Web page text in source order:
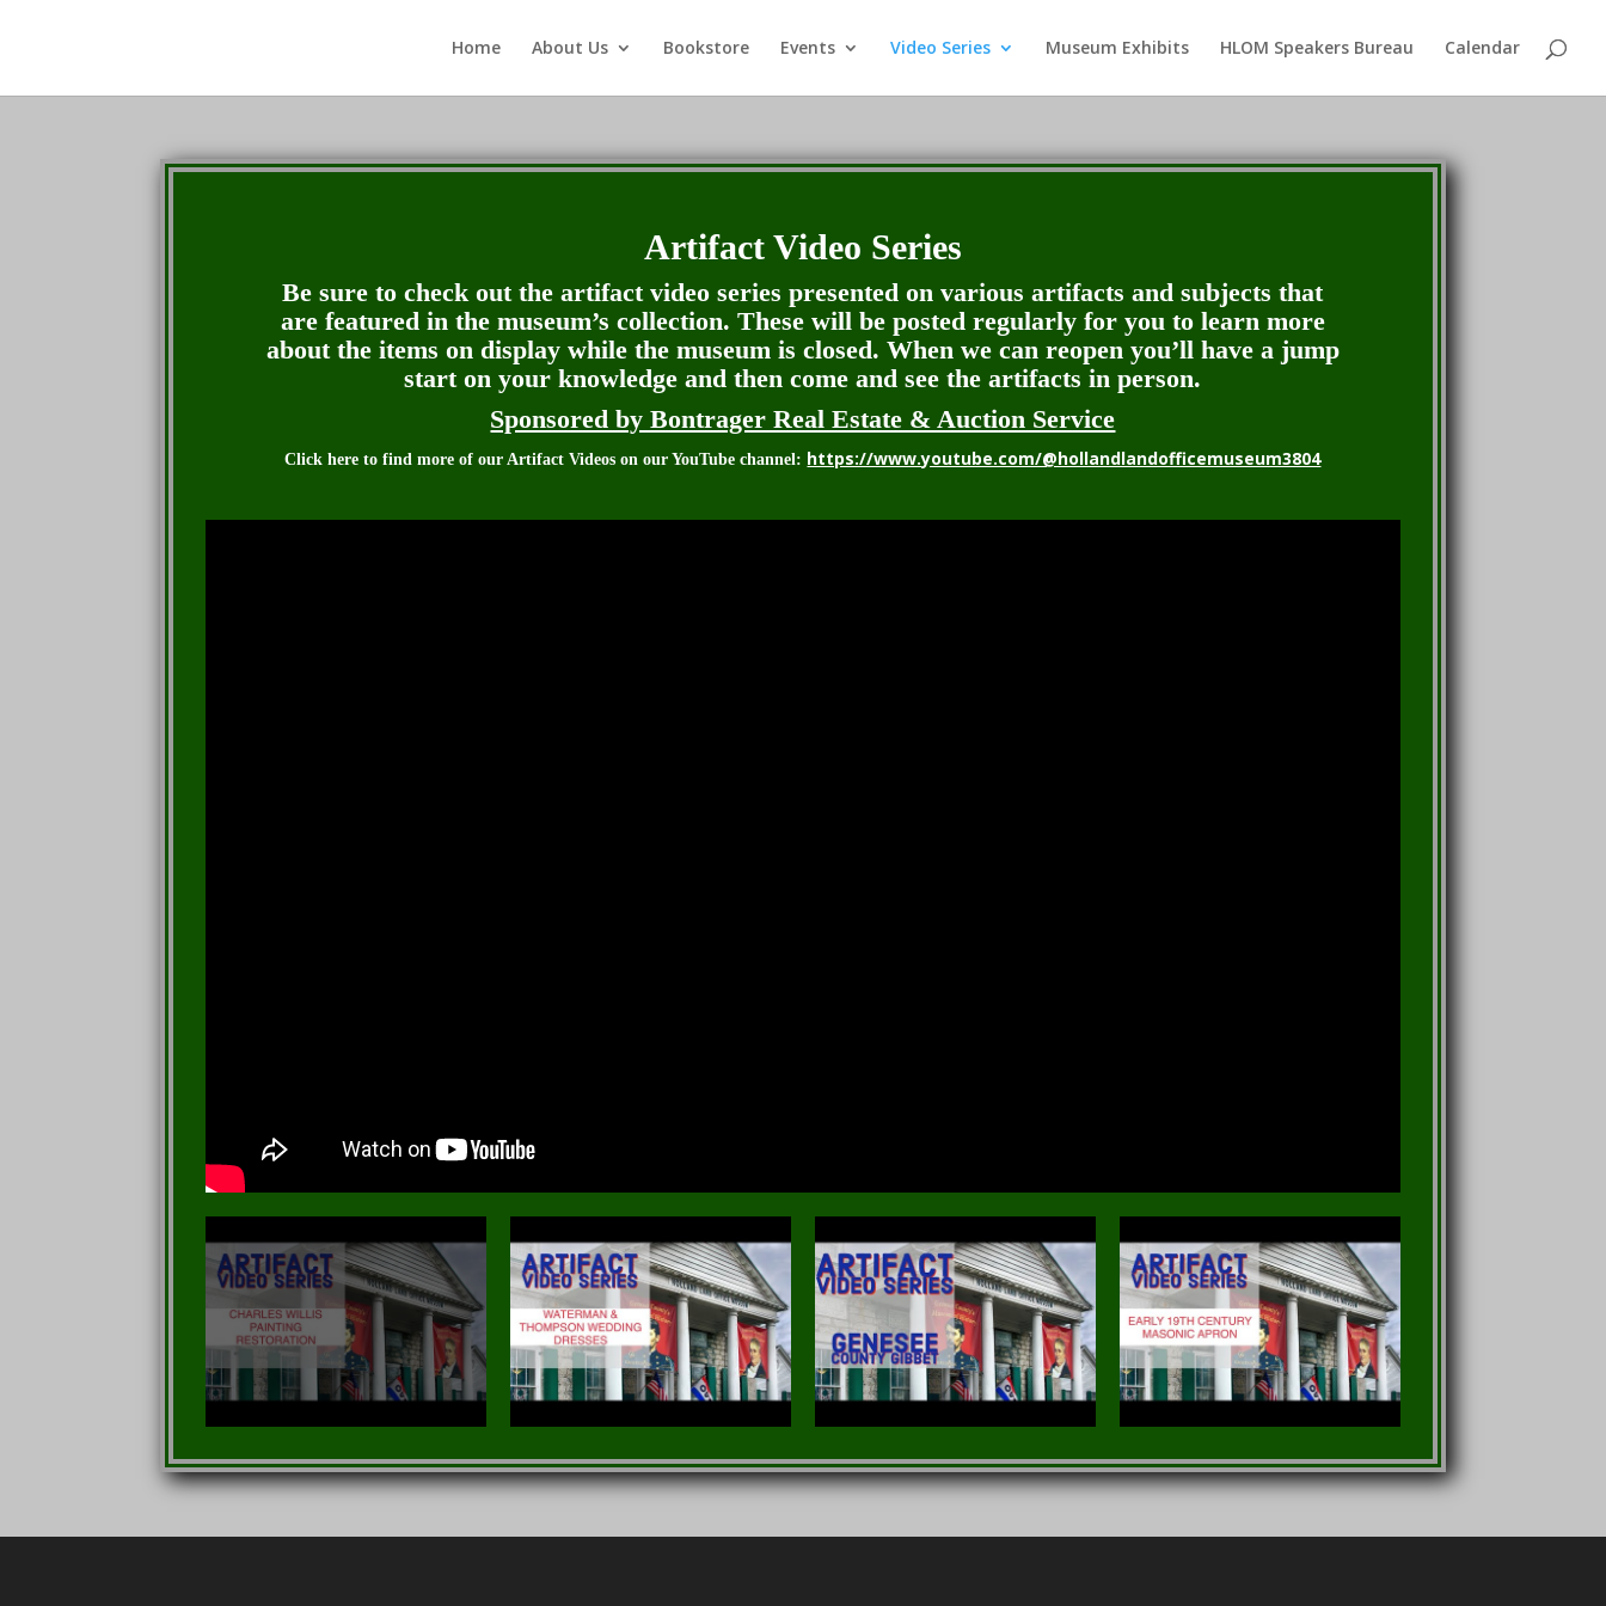
Home About Us Bookstore Events Video Series Museum Exhibits HLOM Speakers Bureau Calendar
Artifact Video Series
Be sure to check out the artifact video series presented on various artifacts and subjects that
are featured in the museum’s collection. These will be posted regularly for you to learn more
about the items on display while the museum is closed. When we can reopen you’ll have a jump
start on your knowledge and then come and see the artifacts in person.
Sponsored by Bontrager Real Estate & Auction Service
Click here to find more of our Artifact Videos on our YouTube channel: https://www.youtube.com/@hollandlandofficemuseum3804